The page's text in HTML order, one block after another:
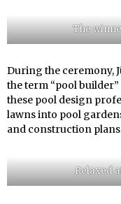
The
During the ceremony,
the term “pool
these pool design
lawns into pool
and construction
Relaxed